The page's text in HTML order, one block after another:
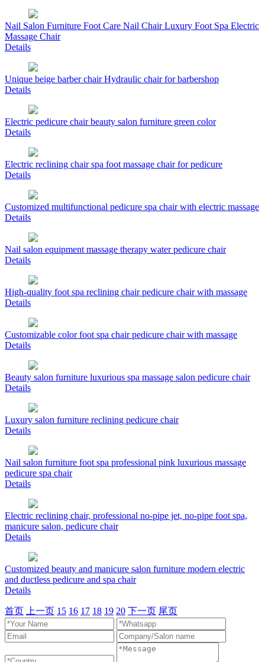
Nail Salon Furniture Foot Care Nail Chair Luxury Foot Spa Electric
Massage Chair
Details
Unique beige barber chair Hydraulic chair for barbershop
Details
Electric pedicure chair beauty salon furniture green color
Details
Electric reclining chair spa foot massage chair for pedicure
Details
Customized multifunctional pedicure spa chair with electric massage
Details
Nail salon equipment massage therapy water pedicure chair
Details
High-quality foot spa reclining chair pedicure chair with massage
Details
Customizable color foot spa chair pedicure chair with massage
Details
Beauty salon furniture luxurious spa massage salon pedicure chair
Details
Luxury salon furniture reclining pedicure chair
Details
Nail salon furniture foot spa professional pink luxurious massage
pedicure spa chair
Details
Electric reclining chair, professional no-pipe jet, no-pipe foot spa,
manicure salon, pedicure chair
Details
Customized beauty and manicure salon furniture modern electric
and ductless pedicure and spa chair
Details
首页 上一页 15 16 17 18 19 20 下一页 尾页